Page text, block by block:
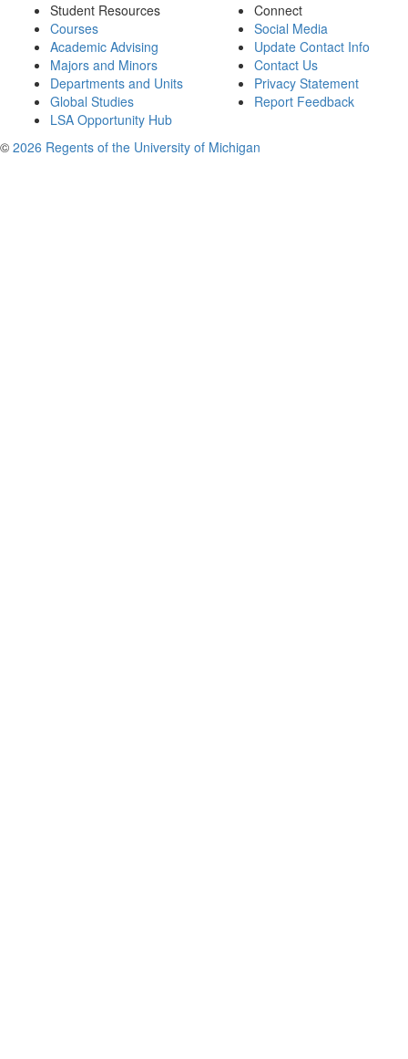
Student Resources
Courses
Academic Advising
Majors and Minors
Departments and Units
Global Studies
LSA Opportunity Hub
Connect
Social Media
Update Contact Info
Contact Us
Privacy Statement
Report Feedback
© 2026 Regents of the University of Michigan